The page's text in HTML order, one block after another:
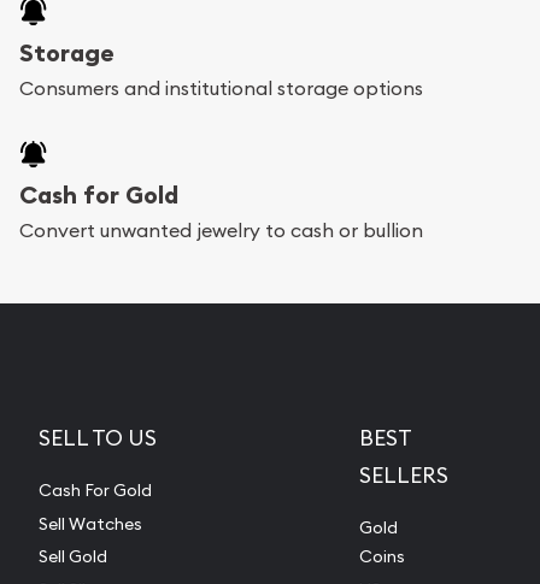
Storage
Consumers and institutional storage options
Cash for Gold
Convert unwanted jewelry to cash or bullion
SELL TO US
Cash For Gold
Sell Watches
Sell Gold
BEST
SELLERS
Gold
Coins